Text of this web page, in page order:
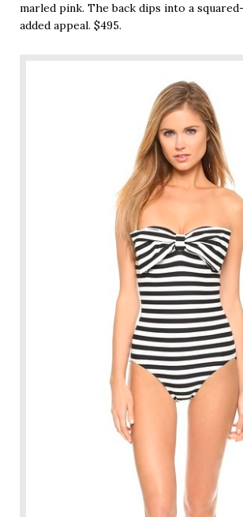
marled pink. The back dips into a
added appeal. $495.